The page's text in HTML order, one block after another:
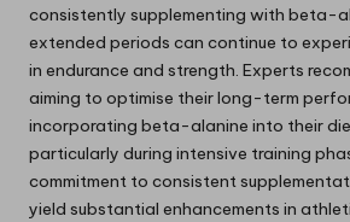
consistently supplementing with beta-
extended periods can continue to
in endurance and strength. Experts
aiming to optimise their long-term
incorporating beta-alanine into their
particularly during intensive training
commitment to consistent
yield substantial enhancements in